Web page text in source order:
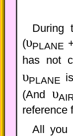
During
(υPLANE
has not
υPLANE
(And υ
reference
All you